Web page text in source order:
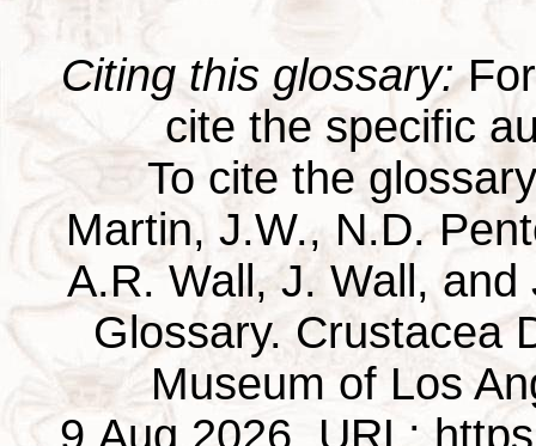
Citing this glossary:For
cite the specific
To cite the
Martin, J.W., N.D.
A.R. Wall, J. Wall,
Glossary. Crustacea
Museum of Los
9 Aug 2026. URL: